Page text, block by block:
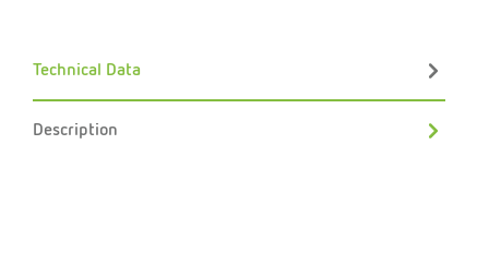
Technical Data
Description